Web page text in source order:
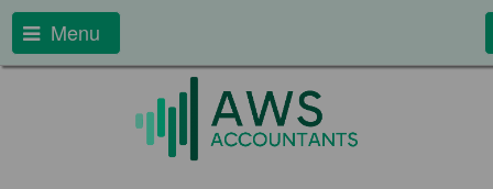
Menu